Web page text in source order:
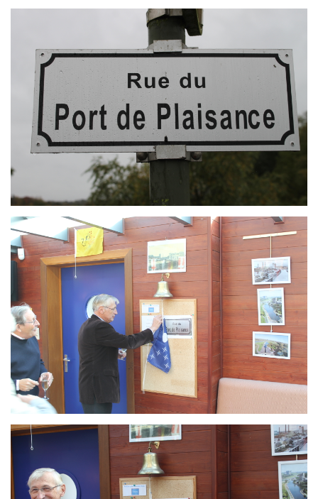
Branding
ARMCHAIR
Branding
ARMCHAIR